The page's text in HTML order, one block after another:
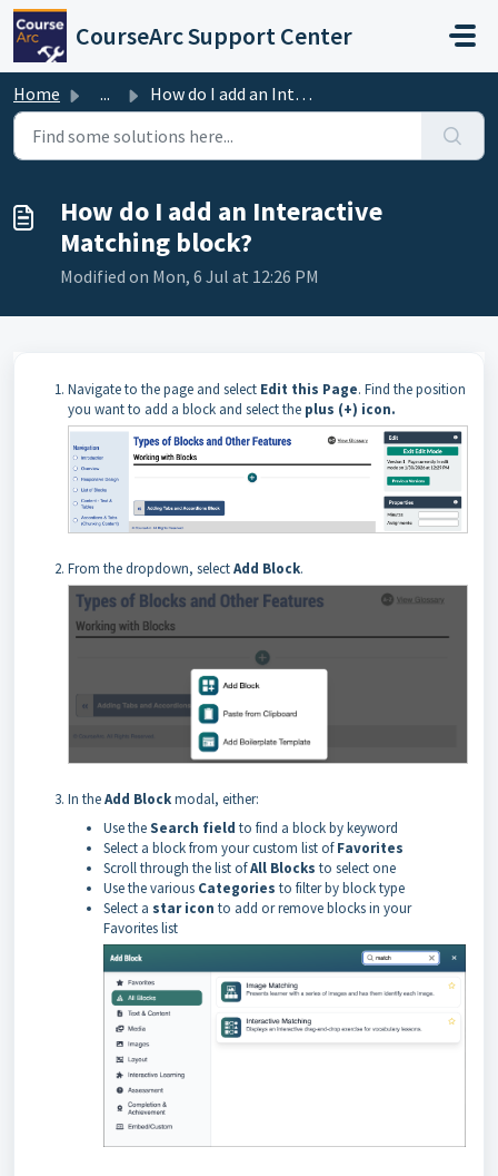
Skip to main content
CourseArc Support Center
Home ... How do I add an Interactive Matching block?
How do I add an Interactive
Matching block?
Modified on Mon, 6 Jul at 12:26 PM
Navigate to the page and select Edit this Page. Find the position
you want to add a block and select the plus (+) icon.
From the dropdown, selectAdd Block.
In theAdd Blockmodal, either:
Use theSearch field to find a block by keyword
Select a block from your custom list ofFavorites
Scroll through the list ofAll Blocks to select one
Use the various Categories to filter by block type
Select a star icon to add or remove blocks in your
Favorites list